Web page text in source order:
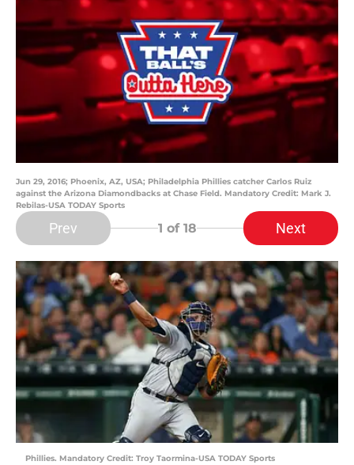
Jun 29, 2016; Phoenix, AZ, USA; Philadelphia Phillies catcher Carlos Ruiz
against the Arizona Diamondbacks at Chase Field. Mandatory Credit: Mark J.
Rebilas-USA TODAY Sports
Prev 1 of 18 Next
Phillies. Mandatory Credit: Troy Taormina-USA TODAY Sports